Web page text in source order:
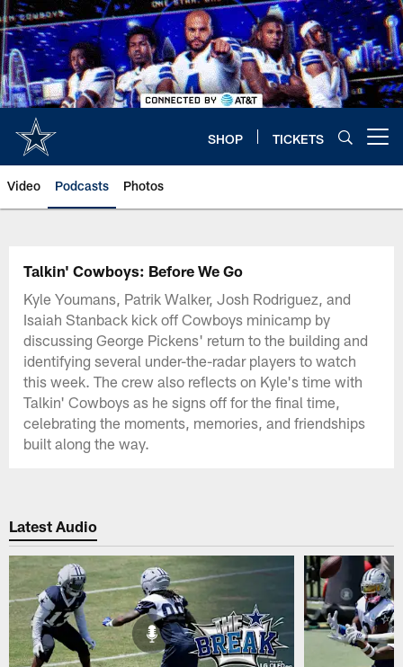
Skip
to
main
content
SHOP TICKETS
Video Podcasts Photos
Talkin' Cowboys: Before We Go
Kyle Youmans, Patrik Walker, Josh Rodriguez, and
Isaiah Stanback kick off Cowboys minicamp by
discussing George Pickens' return to the building and
identifying several under-the-radar players to watch
this week. The crew also reflects on Kyle's time with
Talkin' Cowboys as he signs off for the final time,
celebrating the moments, memories, and friendships
built along the way.
Latest Audio